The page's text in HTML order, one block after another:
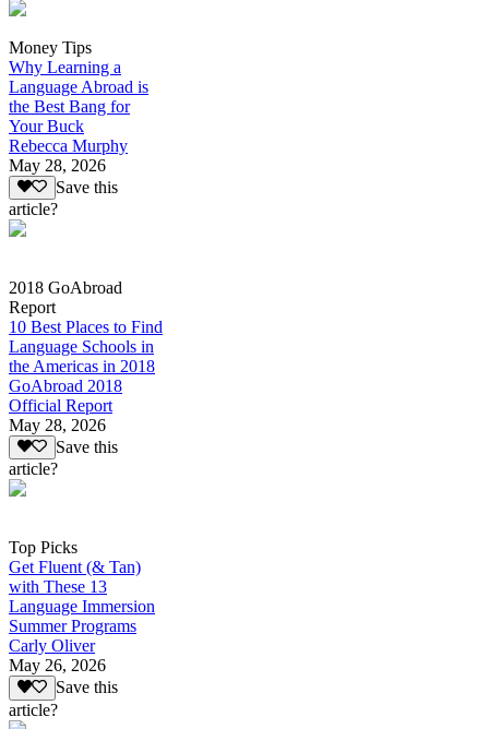
Money Tips
Why Learning a
Language Abroad is
the Best Bang for
Your Buck
Rebecca Murphy
May 28, 2026
Save this
article?
2018 GoAbroad
Report
10 Best Places to Find
Language Schools in
the Americas in 2018
GoAbroad 2018
Official Report
May 28, 2026
Save this
article?
Top Picks
Get Fluent (& Tan)
with These 13
Language Immersion
Summer Programs
Carly Oliver
May 26, 2026
Save this
article?